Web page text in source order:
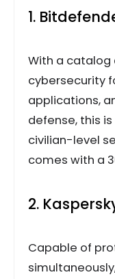
1.
With a
cybersecurity
applications,
defense, this
civilian-level
comes with a
2.
Capable of